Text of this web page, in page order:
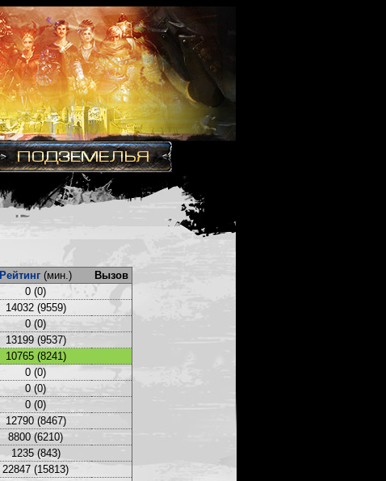
Рейтинг (мин.)
Вызов
0 (0)
14032 (9559)
0 (0)
13199 (9537)
10765 (8241)
0 (0)
0 (0)
0 (0)
12790 (8467)
8800 (6210)
1235 (843)
22847 (15813)